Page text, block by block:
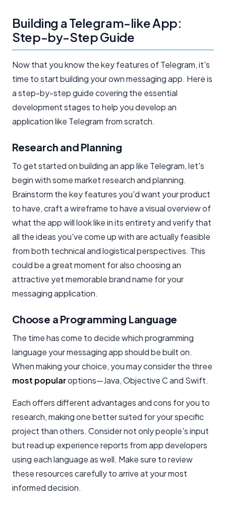
Building a Telegram-like App:
Step-by-Step Guide
Now that you know the key features of Telegram, it's
time to start building your own messaging app. Here is
a step-by-step guide covering the essential
development stages to help you develop an
application like Telegram from scratch.
Research and Planning
To get started on building an app like Telegram, let's
begin with some market research and planning.
Brainstorm the key features you'd want your product
to have, craft a wireframe to have a visual overview of
what the app will look like in its entirety and verify that
all the ideas you've come up with are actually feasible
from both technical and logistical perspectives. This
could be a great moment for also choosing an
attractive yet memorable brand name for your
messaging application.
Choose a Programming Language
The time has come to decide which programming
language your messaging app should be built on.
When making your choice, you may consider the three
most popularoptions—Java, Objective C and Swift.
Each offers different advantages and cons for you to
research, making one better suited for your specific
project than others. Consider not only people's input
but read up experience reports from app developers
using each language as well. Make sure to review
these resources carefully to arrive at your most
informed decision.